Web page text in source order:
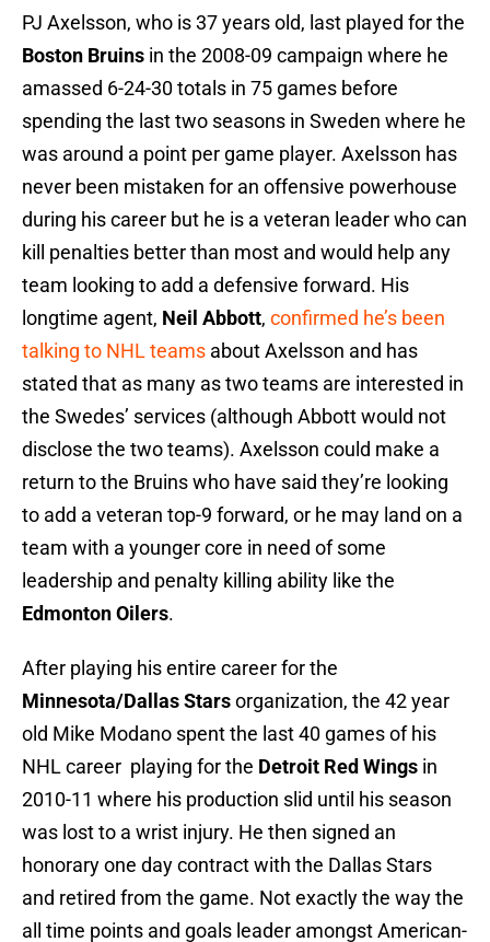
PJ Axelsson, who is 37 years old, last played for the
Boston Bruins in the 2008-09 campaign where he
amassed 6-24-30 totals in 75 games before
spending the last two seasons in Sweden where he
was around a point per game player. Axelsson has
never been mistaken for an offensive powerhouse
during his career but he is a veteran leader who can
kill penalties better than most and would help any
team looking to add a defensive forward. His
longtime agent, Neil Abbott, confirmed he’s been
talking to NHL teams about Axelsson and has
stated that as many as two teams are interested in
the Swedes’ services (although Abbott would not
disclose the two teams). Axelsson could make a
return to the Bruins who have said they’re looking
to add a veteran top-9 forward, or he may land on a
team with a younger core in need of some
leadership and penalty killing ability like the
Edmonton Oilers.
After playing his entire career for the
Minnesota/Dallas Starsorganization, the 42 year
old Mike Modano spent the last 40 games of his
NHL career playing for the Detroit Red Wings in
2010-11 where his production slid until his season
was lost to a wrist injury. He then signed an
honorary one day contract with the Dallas Stars
and retired from the game. Not exactly the way the
all time points and goals leader amongst American-